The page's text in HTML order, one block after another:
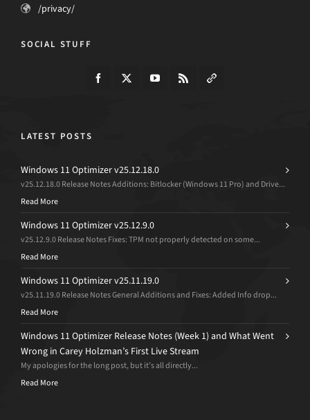
/privacy/
SOCIAL STUFF
LATEST POSTS
Windows 11 Optimizer v25.12.18.0
v25.12.18.0 Release Notes Additions: Bitlocker (Windows 11 Pro) and Drive...
Read More
Windows 11 Optimizer v25.12.9.0
v25.12.9.0 Release Notes Fixes: TPM not properly detected on some...
Read More
Windows 11 Optimizer v25.11.19.0
v25.11.19.0 Release Notes General Additions and Fixes: Added Info drop...
Read More
Windows 11 Optimizer Release Notes (Week 1) and What Went
Wrong in Carey Holzman’s First Live Stream
My apologies for the long post, but it’s all directly...
Read More